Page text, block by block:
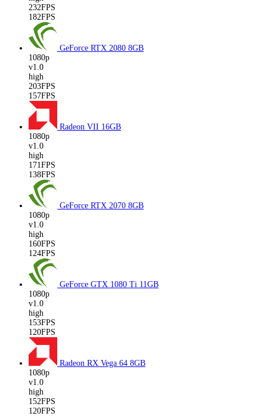
232FPS
182FPS
GeForce RTX 2080 8GB
1080p
v1.0
high
203FPS
157FPS
Radeon VII 16GB
1080p
v1.0
high
171FPS
138FPS
GeForce RTX 2070 8GB
1080p
v1.0
high
160FPS
124FPS
GeForce GTX 1080 Ti 11GB
1080p
v1.0
high
153FPS
120FPS
Radeon RX Vega 64 8GB
1080p
v1.0
high
152FPS
120FPS